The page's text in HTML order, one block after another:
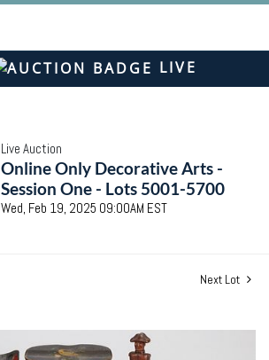
LIVE
Live Auction
Online Only Decorative Arts -
Session One - Lots 5001-5700
Wed, Feb 19, 2025 09:00AM EST
Next Lot